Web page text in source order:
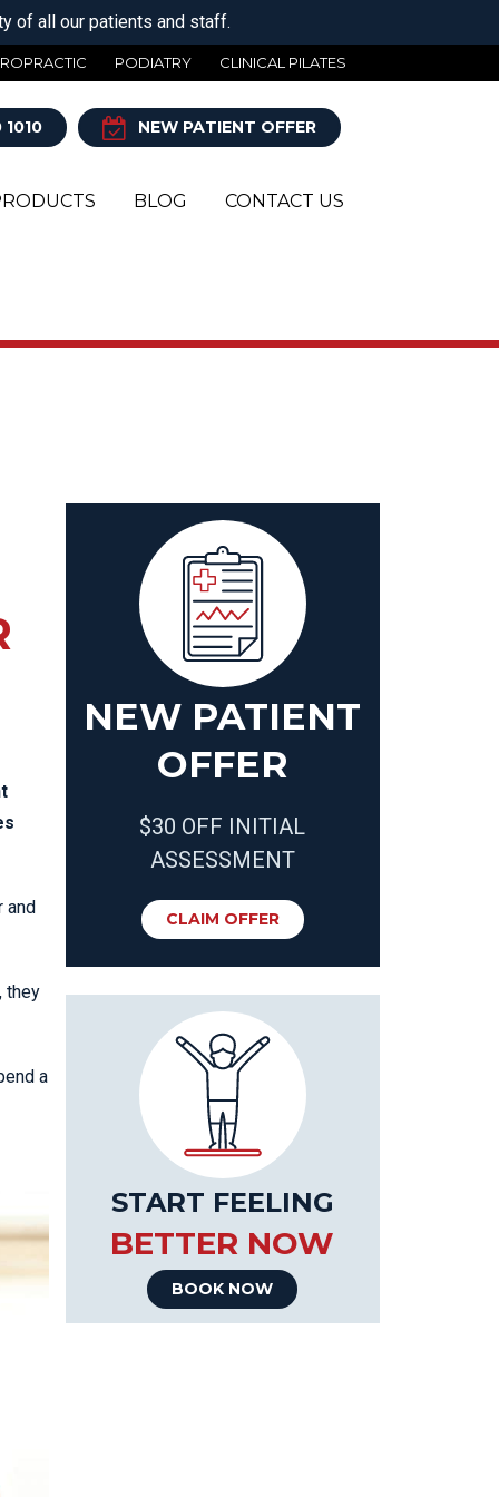
of all our patients and staff.
PODIATRY CLINICAL PILATES
NEW PATIENT OFFER
BLOG CONTACT US
and
they
a
NEW PATIENT
OFFER
$30 OFF INITIAL
ASSESSMENT
CLAIM OFFER
START FEELING
BETTER NOW
BOOK NOW